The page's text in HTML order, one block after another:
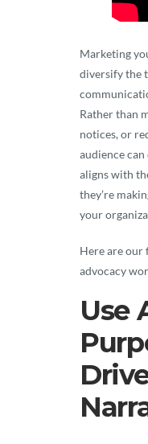
Marketing
diversify the
Rather than
notices, or
audience
aligns with
they’re
your
Here are our
advocacy
Use